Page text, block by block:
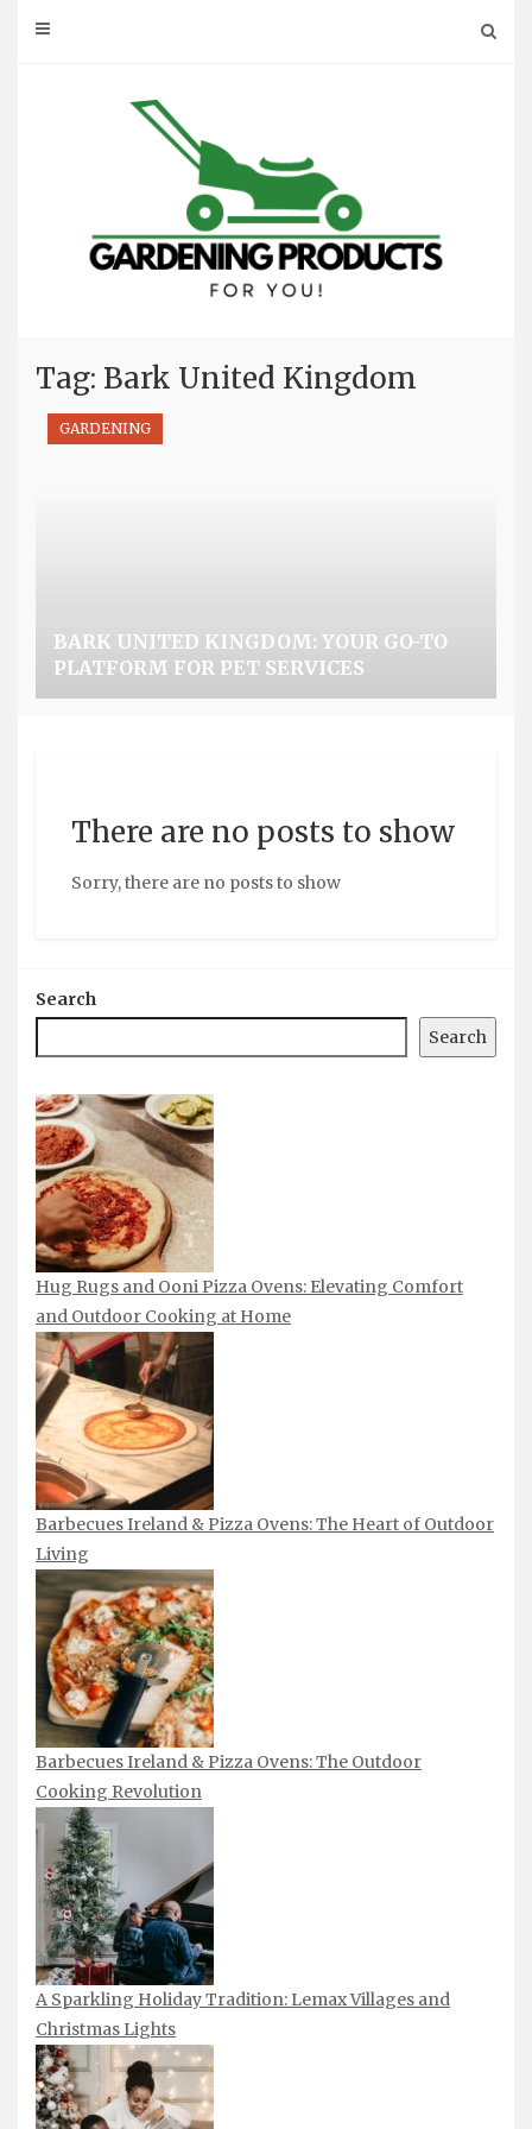
Tag: Bark United Kingdom
BARK UNITED KINGDOM: YOUR GO-TO
PLATFORM FOR PET SERVICES
GARDENING
There are no posts to show
Sorry, there are no posts to show
Search
Search
Hug Rugs and Ooni Pizza Ovens: Elevating Comfort
and Outdoor Cooking at Home
Barbecues Ireland & Pizza Ovens: The Heart of Outdoor
Living
Barbecues Ireland & Pizza Ovens: The Outdoor
Cooking Revolution
A Sparkling Holiday Tradition: Lemax Villages and
Christmas Lights